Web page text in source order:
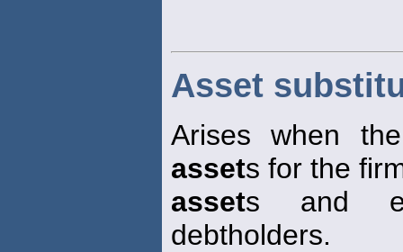
Asset
Arises when
assets for the
assets and
debtholders.